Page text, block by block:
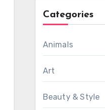
Categories
Animals
Art
Beauty & Style